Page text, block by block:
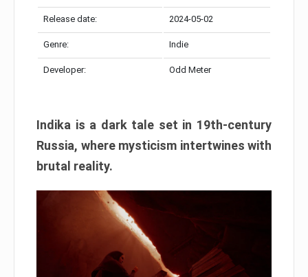
Release date: 2024-05-02
Genre: Indie
Developer: Odd Meter
Indika is a dark tale set in 19th-century
Russia, where mysticism intertwines with
brutal reality.